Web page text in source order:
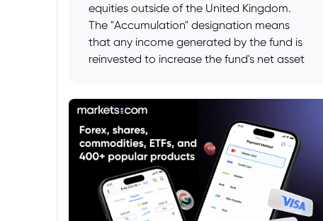
equities outside of the United Kingdom.
The "Accumulation" designation means
that any income generated by the fund is
reinvested to increase the fund's net asset